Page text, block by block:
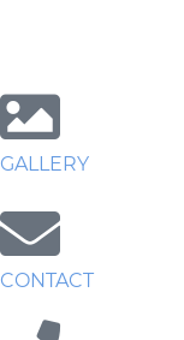
GALLERY
CONTACT